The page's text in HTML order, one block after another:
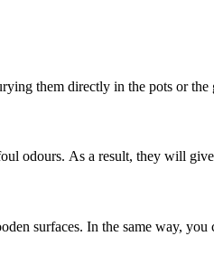
them directly in the pots or the
odours. As a result, they will
surfaces. In the same way,